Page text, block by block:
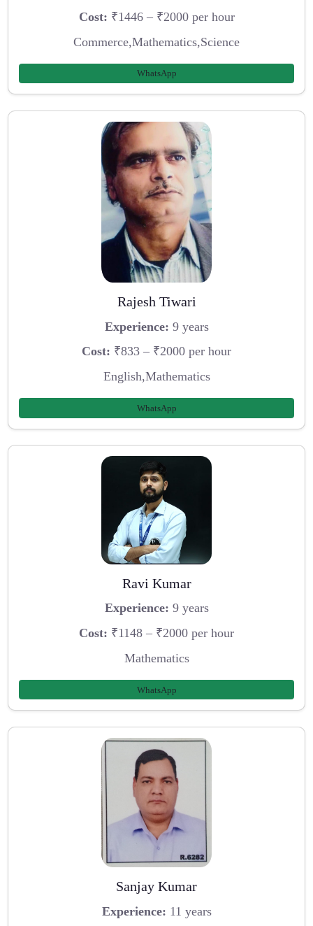
Cost: ₹1446 – ₹2000 per hour
Commerce,Mathematics,Science
WhatsApp
Rajesh Tiwari
Experience: 9 years
Cost: ₹833 – ₹2000 per hour
English,Mathematics
WhatsApp
Ravi Kumar
Experience: 9 years
Cost: ₹1148 – ₹2000 per hour
Mathematics
WhatsApp
Sanjay Kumar
Experience: 11 years